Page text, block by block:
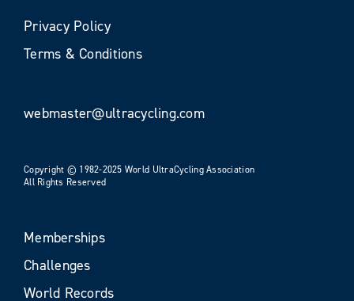
Privacy Policy
Terms & Conditions
webmaster@ultracycling.com
Copyright © 1982-2025 World UltraCycling Association
All Rights Reserved
Memberships
Challenges
World Records